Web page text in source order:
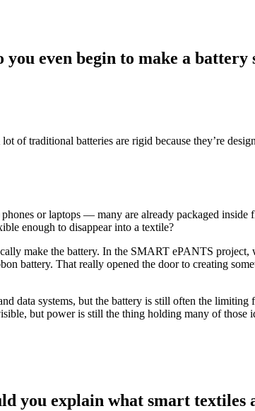
even begin to make a
of traditional batteries are rigid because they’re
or laptops — many are already packaged inside
enough to disappear into a textile?
make the battery. In the SMART ePANTS
battery. That really opened the door to creating
data systems, but the battery is still often the
but power is still the thing holding many of those
you explain what smart textiles